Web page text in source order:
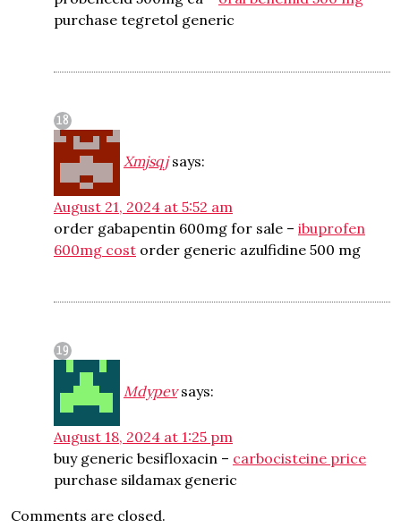
purchase tegretol generic
Xmjsqj says:
August 21, 2024 at 5:52 am
order gabapentin 600mg for sale – ibuprofen
600mg cost order generic azulfidine 500 mg
Mdypev says:
August 18, 2024 at 1:25 pm
buy generic besifloxacin – carbocisteine price
purchase sildamax generic
Comments are closed.